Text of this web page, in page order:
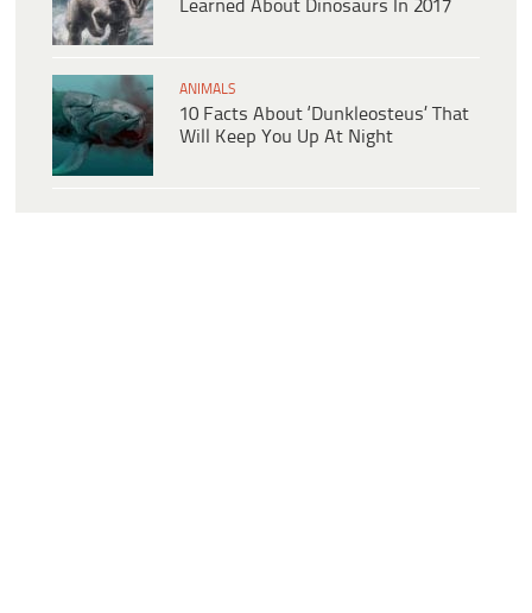
Learned About Dinosaurs In 2017
ANIMALS
10 Facts About ‘Dunkleosteus’ That
Will Keep You Up At Night